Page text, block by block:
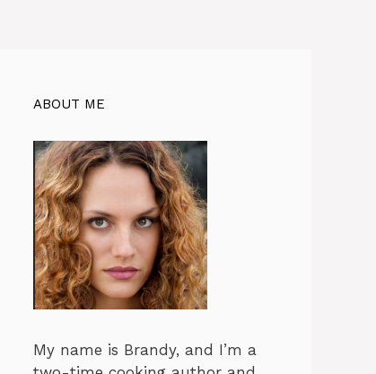
ABOUT ME
My name is Brandy, and I’m a